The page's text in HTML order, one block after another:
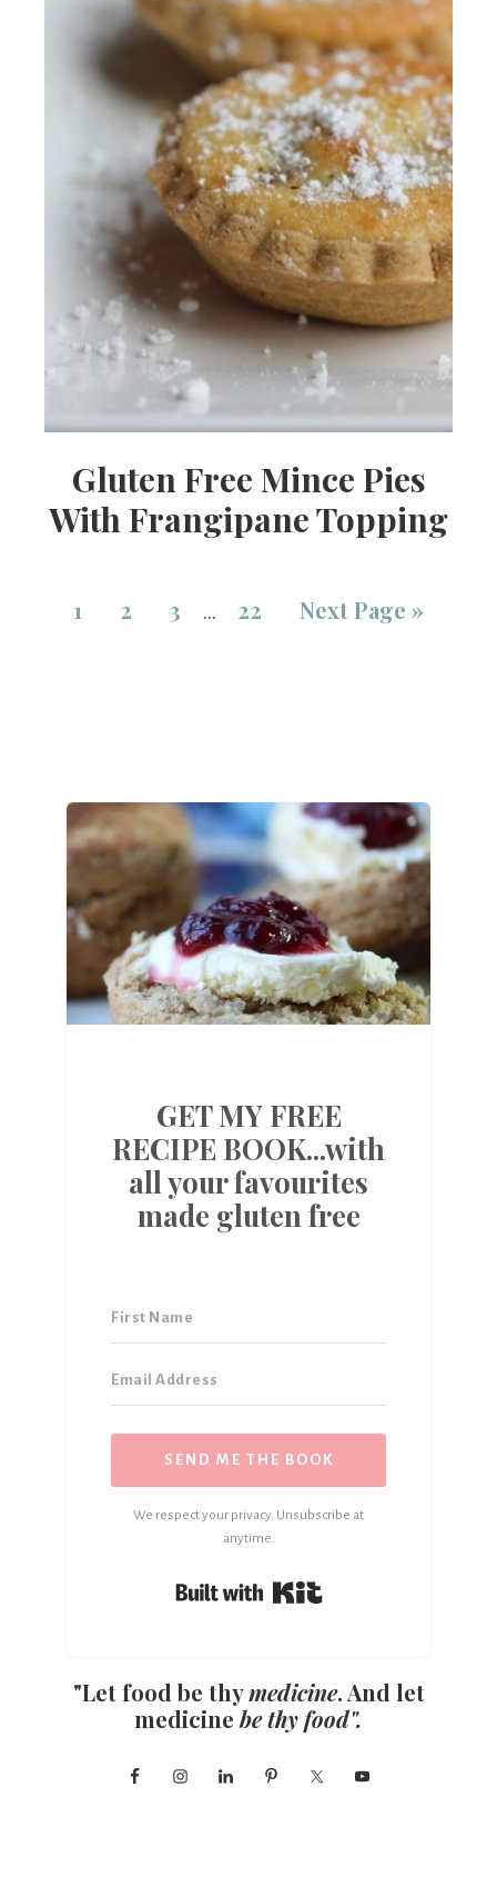
Gluten Free Mince Pies
With Frangipane Topping
1 2 3 … 22 Next Page »
GET MY FREE
RECIPE BOOK...with
all your favourites
made gluten free
SEND ME THE BOOK
We respect your privacy. Unsubscribe at
anytime.
"Let food be thymedicine. And let
medicine be thy food".